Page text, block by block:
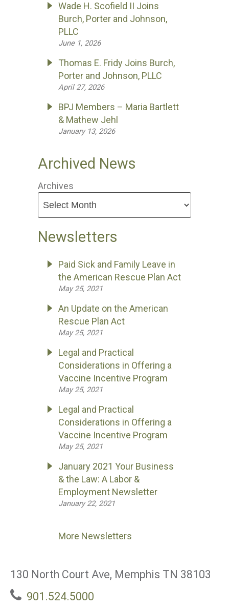
Wade H. Scofield II Joins
Burch, Porter and Johnson,
PLLC
June 1, 2026
Thomas E. Fridy Joins Burch,
Porter and Johnson, PLLC
April 27, 2026
BPJ Members – Maria Bartlett
& Mathew Jehl
January 13, 2026
Archived News
Archives
Newsletters
Paid Sick and Family Leave in
the American Rescue Plan Act
May 25, 2021
An Update on the American
Rescue Plan Act
May 25, 2021
Legal and Practical
Considerations in Offering a
Vaccine Incentive Program
May 25, 2021
Legal and Practical
Considerations in Offering a
Vaccine Incentive Program
May 25, 2021
January 2021 Your Business
& the Law: A Labor &
Employment Newsletter
January 22, 2021
More Newsletters
130 North Court Ave, Memphis TN 38103
901.524.5000